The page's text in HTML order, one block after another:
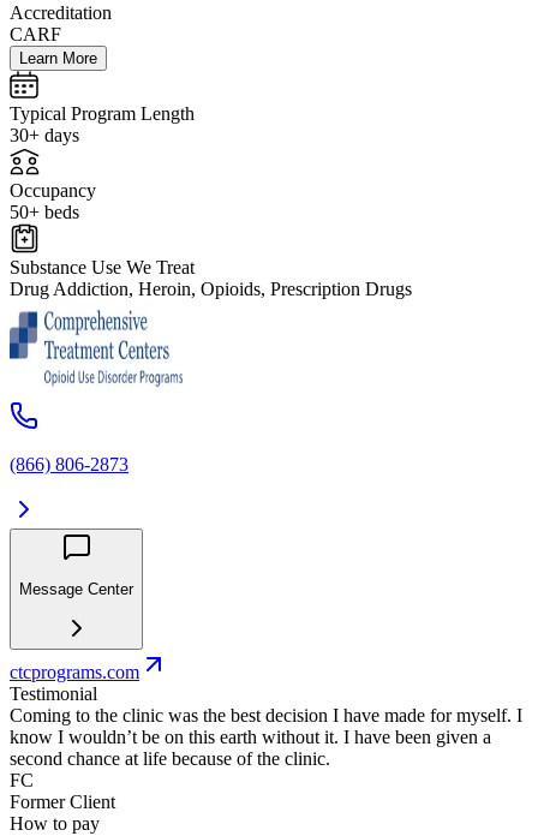
Accreditation
CARF
Learn More
Typical Program Length
30+ days
Occupancy
50+ beds
Substance Use We Treat
Drug Addiction, Heroin, Opioids, Prescription Drugs
(866) 806-2873
Message Center
ctcprograms.com
Testimonial
Coming to the clinic was the best decision I have made for myself. I
know I wouldn’t be on this earth without it. I have been given a
second chance at life because of the clinic.
FC
Former Client
How to pay